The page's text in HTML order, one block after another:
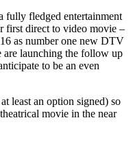
fully fledged entertainment
first direct to video movie –
as number one new DTV
are launching the follow up
to be an even
least an option signed) so
movie in the near